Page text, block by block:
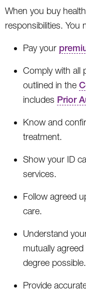
When you buy
responsibilities. You
Pay your
Comply with all
outlined in the
includes Prior
Know and
treatment.
Show your ID
services.
Follow agreed
care.
Understand
mutually
degree possible.
Provide